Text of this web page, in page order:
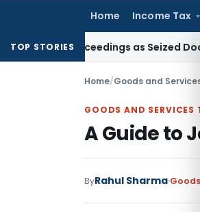
Home Income Tax
TOP STORIES
Proceedings as Seized Documents
Home/Goods and Services
GOODS AND SERVICES
A Guide to
ByRahul Sharma